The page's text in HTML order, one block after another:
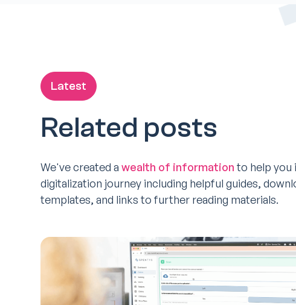
Latest
Related posts
We've created awealth of information to help you
digitalization journey including helpful guides,
templates, and links to further reading materials.